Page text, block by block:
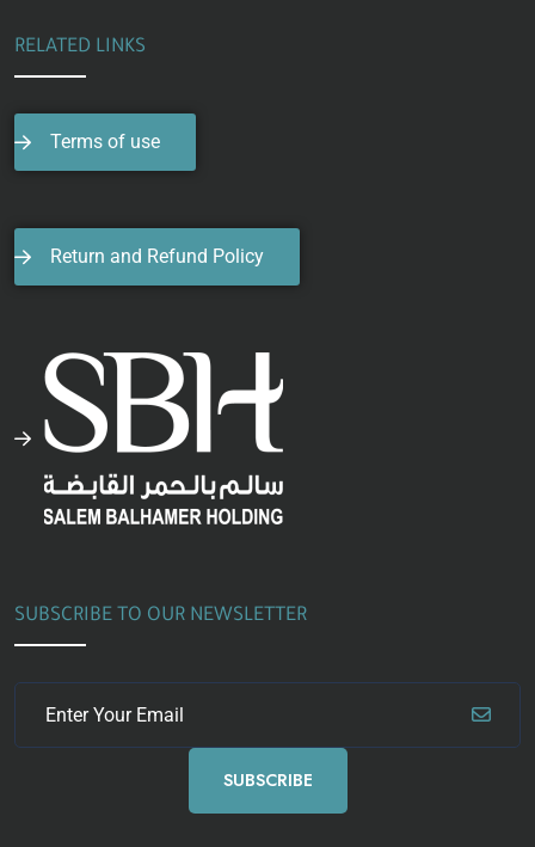
RELATED LINKS
Terms of use
Return and Refund Policy
SUBSCRIBE TO OUR NEWSLETTER
SUBSCRIBE